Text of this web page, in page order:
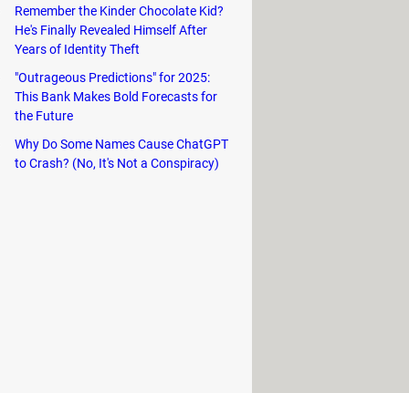
your journey to the top of the
speed for a limited time.
Remember the Kinder Chocolate Kid?
He's Finally Revealed Himself After
Years of Identity Theft
"Outrageous Predictions" for 2025:
This Bank Makes Bold Forecasts for
the Future
Why Do Some Names Cause ChatGPT
to Crash? (No, It's Not a Conspiracy)